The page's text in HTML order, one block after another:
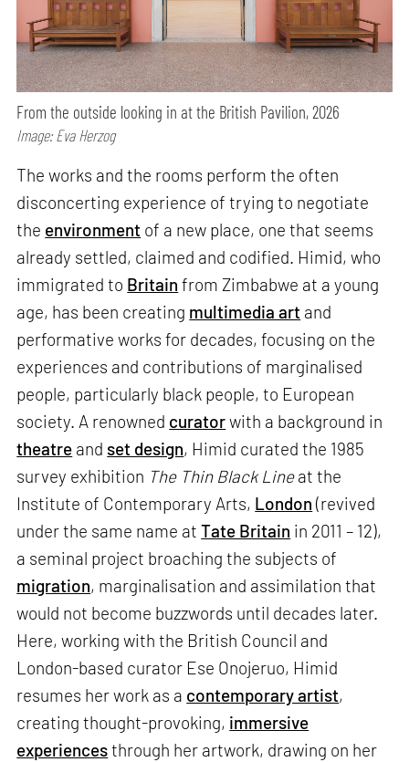
From the outside looking in at the British Pavilion, 2026
Image: Eva Herzog
The works and the rooms perform the often
disconcerting experience of trying to negotiate
the environment of a new place, one that seems
already settled, claimed and codified. Himid, who
immigrated to Britain from Zimbabwe at a young
age, has been creating multimedia art and
performative works for decades, focusing on the
experiences and contributions of marginalised
people, particularly black people, to European
society. A renowned curatorwith a background in
theatre and set design, Himid curated the 1985
survey exhibition The Thin Black Lineat the
Institute of Contemporary Arts, London(revived
under the same name atTate Britain in 2011 – 12),
a seminal project broaching the subjects of
migration, marginalisation and assimilation that
would not become buzzwords until decades later.
Here, working with the British Council and
London-based curator Ese Onojeruo, Himid
resumes her work as a contemporary artist,
creating thought-provoking, immersive
experiencesthrough her artwork, drawing on her